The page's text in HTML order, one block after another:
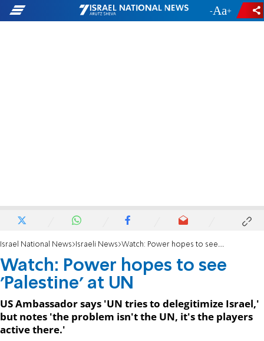
- +
Israel National News Israeli News Watch: Power hopes to see 'Palestine' at UN
Watch: Power hopes to see
'Palestine' at UN
US Ambassador says 'UN tries to delegitimize Israel,'
but notes 'the problem isn't the UN, it's the players
active there.'